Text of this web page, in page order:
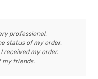
professional,
status of my order,
received my order.
my friends.